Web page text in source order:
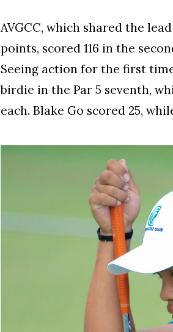
AVGCC, which shared the
points, scored 116 in the
Seeing action for the first
birdie in the Par 5 seventh,
each. Blake Go scored 25,